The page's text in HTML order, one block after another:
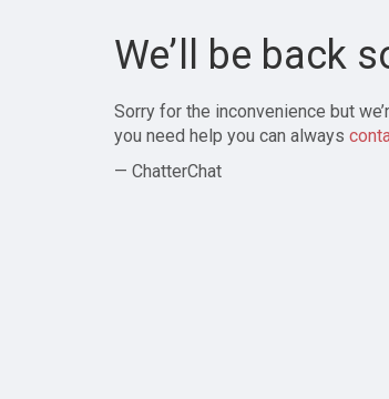
We’ll be back
Sorry for the inconvenience but
you need help you can always
— ChatterChat